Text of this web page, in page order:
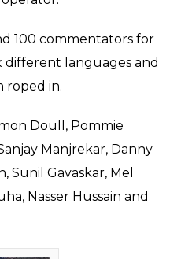
After
Inside
will host the